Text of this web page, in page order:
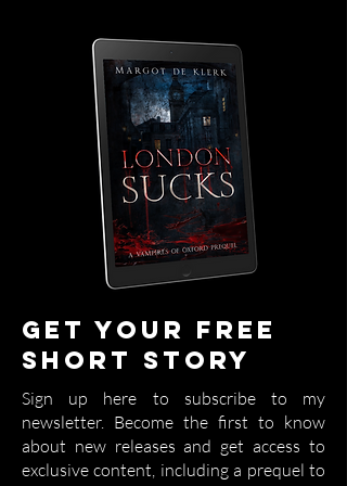
Get your free
short story
Sign up here to subscribe to my
newsletter. Become the first to know
about new releases and get access to
exclusive content, including a prequel to